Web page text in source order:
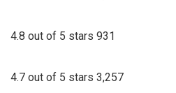
4.8 out of 5 stars 931
4.7 out of 5 stars 3,257